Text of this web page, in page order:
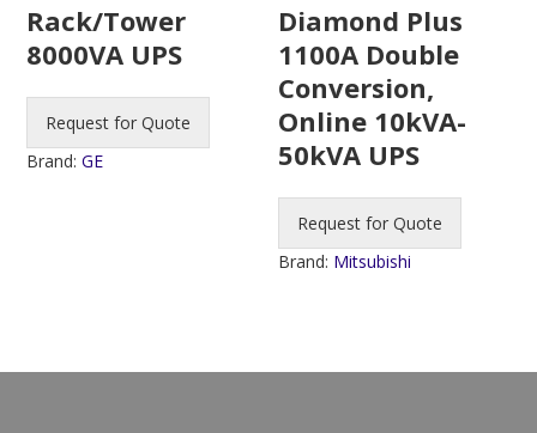
Rack/Tower
8000VA UPS
Request for Quote
Brand:GE
Diamond Plus
1100A Double
Conversion,
Online 10kVA-
50kVA UPS
Request for Quote
Brand: Mitsubishi